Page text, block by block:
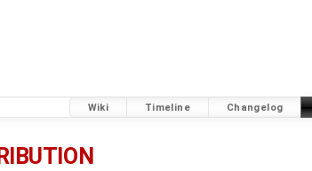
Wiki Timeline Changelog